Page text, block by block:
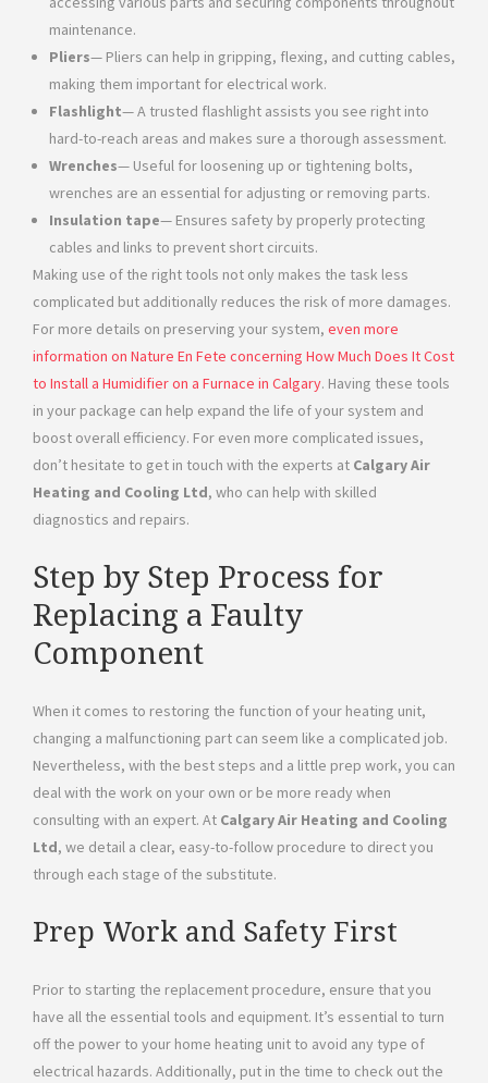
maintenance.
Pliers— Pliers can help in gripping, flexing, and cutting cables,
making them important for electrical work.
Flashlight— A trusted flashlight assists you see right into
hard-to-reach areas and makes sure a thorough assessment.
Wrenches— Useful for loosening up or tightening bolts,
wrenches are an essential for adjusting or removing parts.
Insulation tape— Ensures safety by properly protecting
cables and links to prevent short circuits.
Making use of the right tools not only makes the task less
complicated but additionally reduces the risk of more damages.
For more details on preserving your system, even more
information on Nature En Fete concerning How Much Does It Cost
to Install a Humidifier on a Furnace in Calgary. Having these tools
in your package can help expand the life of your system and
boost overall efficiency. For even more complicated issues,
don’t hesitate to get in touch with the experts at Calgary Air
Heating and Cooling Ltd, who can help with skilled
diagnostics and repairs.
Step by Step Process for
Replacing a Faulty
Component
When it comes to restoring the function of your heating unit,
changing a malfunctioning part can seem like a complicated job.
Nevertheless, with the best steps and a little prep work, you can
deal with the work on your own or be more ready when
consulting with an expert. At Calgary Air Heating and Cooling
Ltd, we detail a clear, easy-to-follow procedure to direct you
through each stage of the substitute.
Prep Work and Safety First
Prior to starting the replacement procedure, ensure that you
have all the essential tools and equipment. It’s essential to turn
off the power to your home heating unit to avoid any type of
electrical hazards. Additionally, put in the time to check out the